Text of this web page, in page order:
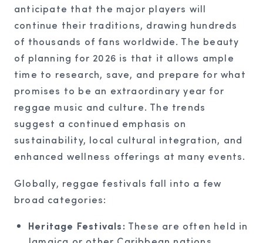
anticipate that the major players will
continue their traditions, drawing hundreds
of thousands of fans worldwide. The beauty
of planning for 2026 is that it allows ample
time to research, save, and prepare for what
promises to be an extraordinary year for
reggae music and culture. The trends
suggest a continued emphasis on
sustainability, local cultural integration, and
enhanced wellness offerings at many events.
Globally, reggae festivals fall into a few
broad categories:
Heritage Festivals: These are often held in